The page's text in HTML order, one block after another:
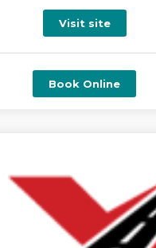
Visit site
Book Online